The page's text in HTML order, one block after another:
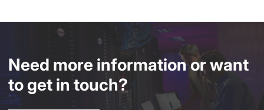
Need more information or want
to get in touch?